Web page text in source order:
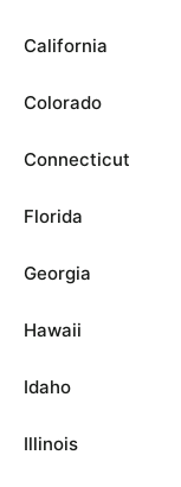
California
Colorado
Connecticut
Florida
Georgia
Hawaii
Idaho
Illinois